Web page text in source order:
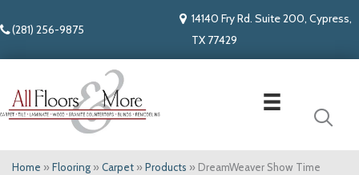
(281) 256-9875
14140 Fry Rd. Suite 200, Cypress,
TX 77429
Home » Flooring » Carpet » Products » DreamWeaver Show Time